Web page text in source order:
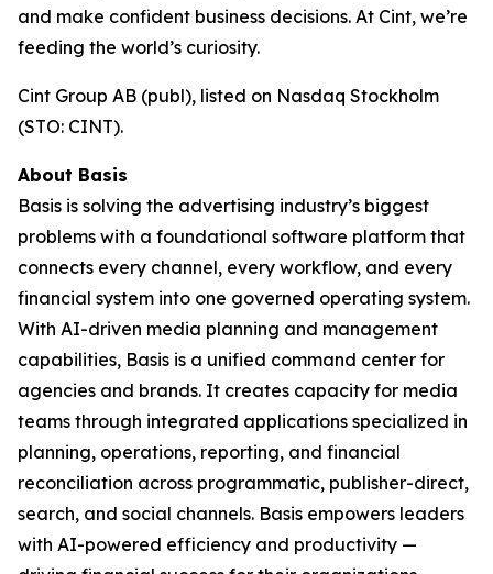
and make confident business decisions. At Cint, we’re
feeding the world’s curiosity.
Cint Group AB (publ), listed on Nasdaq Stockholm
(STO: CINT).
About Basis
Basis is solving the advertising industry’s biggest
problems with a foundational software platform that
connects every channel, every workflow, and every
financial system into one governed operating system.
With AI-driven media planning and management
capabilities, Basis is a unified command center for
agencies and brands. It creates capacity for media
teams through integrated applications specialized in
planning, operations, reporting, and financial
reconciliation across programmatic, publisher-direct,
search, and social channels. Basis empowers leaders
with AI-powered efficiency and productivity —